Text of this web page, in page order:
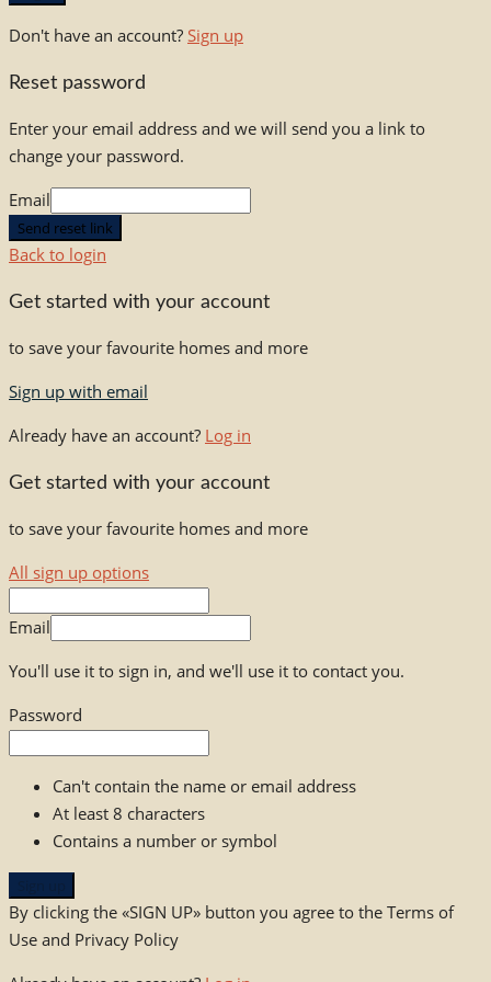
Don't have an account? Sign up
Reset password
Enter your email address and we will send you a link to
change your password.
Email
Send reset link
Back to login
Get started with your account
to save your favourite homes and more
Sign up with email
Already have an account? Log in
Get started with your account
to save your favourite homes and more
All sign up options
Email
You'll use it to sign in, and we'll use it to contact you.
Password
Can't contain the name or email address
At least 8 characters
Contains a number or symbol
By clicking the «SIGN UP» button you agree to the Terms of
Use and Privacy Policy